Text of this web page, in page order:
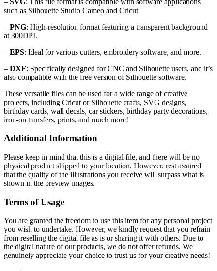
such as Silhouette Studio Cameo and Cricut.
– PNG: High-resolution format featuring a transparent background
at 300DPI.
– EPS: Ideal for various cutters, embroidery software, and more.
– DXF: Specifically designed for CNC and Silhouette users, and it’s
also compatible with the free version of Silhouette software.
These versatile files can be used for a wide range of creative
projects, including Cricut or Silhouette crafts, SVG designs,
birthday cards, wall decals, car stickers, birthday party decorations,
iron-on transfers, prints, and much more!
Additional Information
Please keep in mind that this is a digital file, and there will be no
physical product shipped to your location. However, rest assured
that the quality of the illustrations you receive will surpass what is
shown in the preview images.
Terms of Usage
You are granted the freedom to use this item for any personal project
you wish to undertake. However, we kindly request that you refrain
from reselling the digital file as is or sharing it with others. Due to
the digital nature of our products, we do not offer refunds. We
genuinely appreciate your choice to trust us for your creative needs!